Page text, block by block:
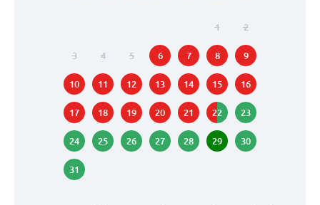
1 2
3 4 5 6 7 8 9
10 11 12 13 14 15 16
17 18 19 20 21 22 23
24 25 26 27 28 29 30
31